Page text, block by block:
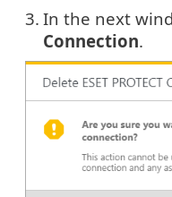
3. In the next
Connection.